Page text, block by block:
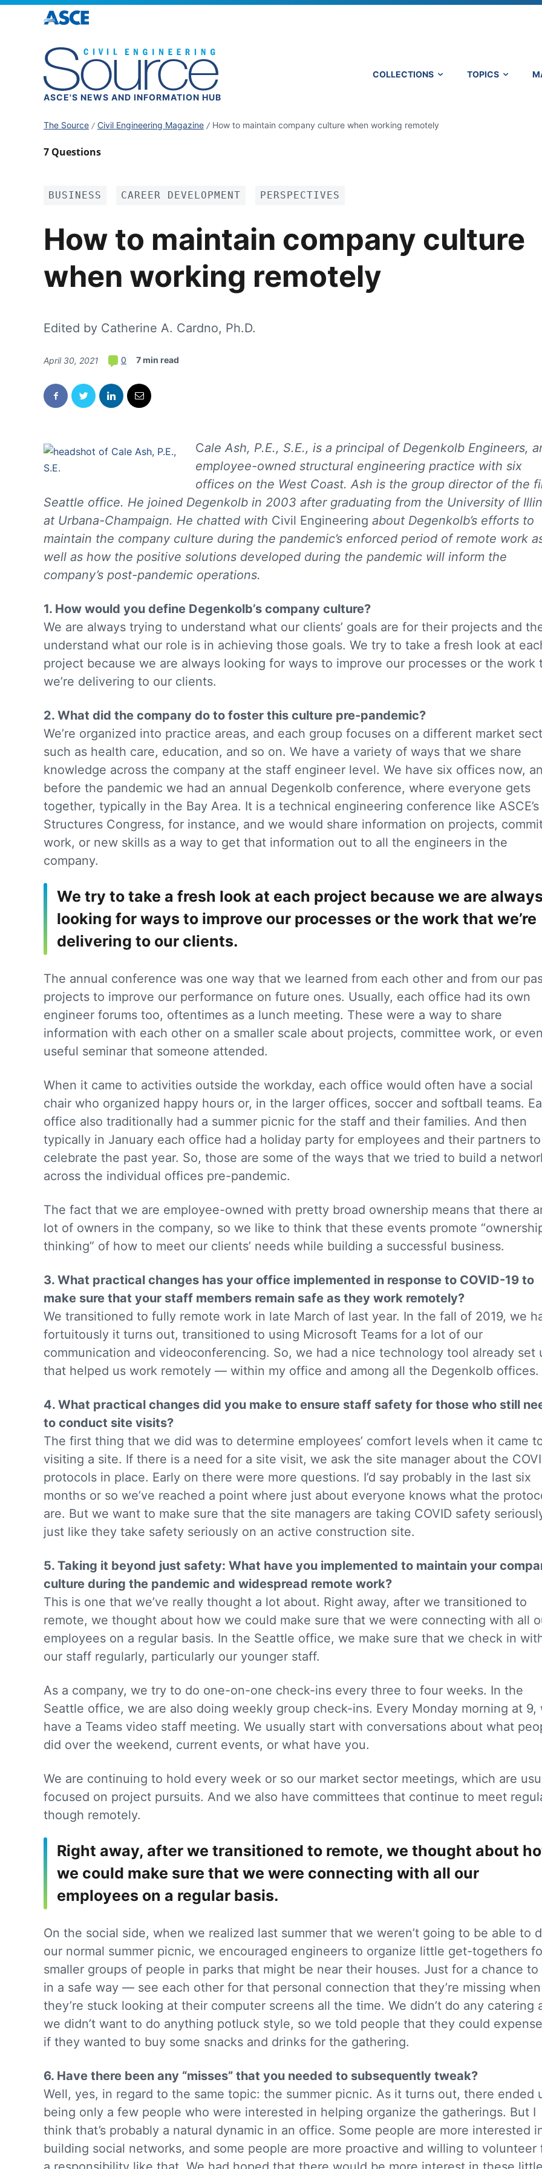
ASCE'S NEWS AND INFORMATION HUB
COLLECTIONS TOPICS
The Source Civil Engineering Magazine How to maintain company culture when working remotely
7 Questions
BUSINESS CAREER DEVELOPMENT PERSPECTIVES
How to maintain company culture
when working remotely
Edited by Catherine A. Cardno, Ph.D.
April 30, 2021 0 7 min read
Cale Ash, P.E., S.E., is a principal of Degenkolb Engineers,
employee-owned structural engineering practice with six
offices on the West Coast. Ash is the group director of the
Seattle office. He joined Degenkolb in 2003 after graduating from the University of
at Urbana-Champaign. He chatted with Civil Engineering about Degenkolb’s efforts to
maintain the company culture during the pandemic’s enforced period of remote work
well as how the positive solutions developed during the pandemic will inform the
company’s post-pandemic operations.
1. How would you define Degenkolb’s company culture?
We are always trying to understand what our clients’ goals are for their projects and
understand what our role is in achieving those goals. We try to take a fresh look at
project because we are always looking for ways to improve our processes or the work
we’re delivering to our clients.
2. What did the company do to foster this culture pre-pandemic?
We’re organized into practice areas, and each group focuses on a different market
such as health care, education, and so on. We have a variety of ways that we share
knowledge across the company at the staff engineer level. We have six offices now,
before the pandemic we had an annual Degenkolb conference, where everyone gets
together, typically in the Bay Area. It is a technical engineering conference like ASCE’s
Structures Congress, for instance, and we would share information on projects,
work, or new skills as a way to get that information out to all the engineers in the
company.
We try to take a fresh look at each project because we are always
looking for ways to improve our processes or the work that we’re
delivering to our clients.
The annual conference was one way that we learned from each other and from our
projects to improve our performance on future ones. Usually, each office had its own
engineer forums too, oftentimes as a lunch meeting. These were a way to share
information with each other on a smaller scale about projects, committee work, or
useful seminar that someone attended.
When it came to activities outside the workday, each office would often have a social
chair who organized happy hours or, in the larger offices, soccer and softball teams.
office also traditionally had a summer picnic for the staff and their families. And then
typically in January each office had a holiday party for employees and their partners to
celebrate the past year. So, those are some of the ways that we tried to build a
across the individual offices pre-pandemic.
The fact that we are employee-owned with pretty broad ownership means that there
lot of owners in the company, so we like to think that these events promote
thinking” of how to meet our clients’ needs while building a successful business.
3. What practical changes has your office implemented in response to COVID-19 to
make sure that your staff members remain safe as they work remotely?
We transitioned to fully remote work in late March of last year. In the fall of 2019, we
fortuitously it turns out, transitioned to using Microsoft Teams for a lot of our
communication and videoconferencing. So, we had a nice technology tool already set
that helped us work remotely — within my office and among all the Degenkolb offices.
4. What practical changes did you make to ensure staff safety for those who still
to conduct site visits?
The first thing that we did was to determine employees’ comfort levels when it came
visiting a site. If there is a need for a site visit, we ask the site manager about the
protocols in place. Early on there were more questions. I’d say probably in the last six
months or so we’ve reached a point where just about everyone knows what the
are. But we want to make sure that the site managers are taking COVID safety
just like they take safety seriously on an active construction site.
5. Taking it beyond just safety: What have you implemented to maintain your
culture during the pandemic and widespread remote work?
This is one that we’ve really thought a lot about. Right away, after we transitioned to
remote, we thought about how we could make sure that we were connecting with all
employees on a regular basis. In the Seattle office, we make sure that we check in
our staff regularly, particularly our younger staff.
As a company, we try to do one-on-one check-ins every three to four weeks. In the
Seattle office, we are also doing weekly group check-ins. Every Monday morning at 9,
have a Teams video staff meeting. We usually start with conversations about what
did over the weekend, current events, or what have you.
We are continuing to hold every week or so our market sector meetings, which are
focused on project pursuits. And we also have committees that continue to meet
though remotely.
Right away, after we transitioned to remote, we thought about
we could make sure that we were connecting with all our
employees on a regular basis.
On the social side, when we realized last summer that we weren’t going to be able to
our normal summer picnic, we encouraged engineers to organize little get-togethers
smaller groups of people in parks that might be near their houses. Just for a chance
in a safe way — see each other for that personal connection that they’re missing when
they’re stuck looking at their computer screens all the time. We didn’t do any catering
we didn’t want to do anything potluck style, so we told people that they could
if they wanted to buy some snacks and drinks for the gathering.
6. Have there been any “misses” that you needed to subsequently tweak?
Well, yes, in regard to the same topic: the summer picnic. As it turns out, there ended
being only a few people who were interested in helping organize the gatherings. But I
think that’s probably a natural dynamic in an office. Some people are more interested
building social networks, and some people are more proactive and willing to volunteer